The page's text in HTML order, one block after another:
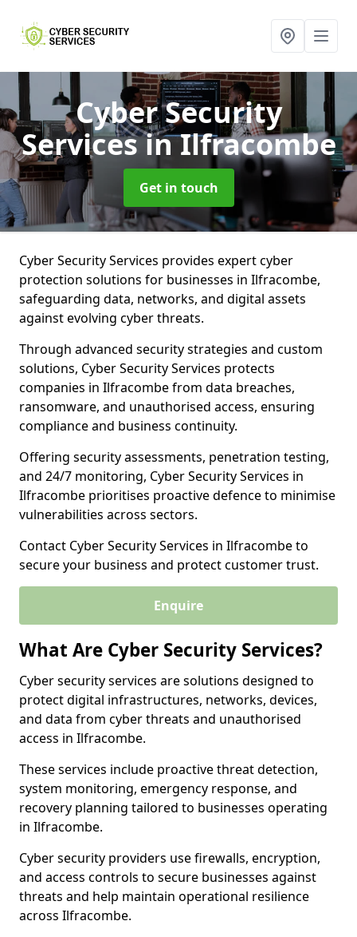
Cyber Security
Servicesin Ilfracombe
Get in touch
Cyber Security Services provides expert cyber
protection solutions for businesses in Ilfracombe,
safeguarding data, networks, and digital assets
against evolving cyber threats.
Through advanced security strategies and custom
solutions, Cyber Security Services protects
companies in Ilfracombe from data breaches,
ransomware, and unauthorised access, ensuring
compliance and business continuity.
Offering security assessments, penetration testing,
and 24/7 monitoring, Cyber Security Services in
Ilfracombe prioritises proactive defence to minimise
vulnerabilities across sectors.
Contact Cyber Security Services in Ilfracombe to
secure your business and protect customer trust.
Enquire
What Are Cyber Security Services?
Cyber security services are solutions designed to
protect digital infrastructures, networks, devices,
and data from cyber threats and unauthorised
access in Ilfracombe.
These services include proactive threat detection,
system monitoring, emergency response, and
recovery planning tailored to businesses operating
in Ilfracombe.
Cyber security providers use firewalls, encryption,
and access controls to secure businesses against
threats and help maintain operational resilience
across Ilfracombe.